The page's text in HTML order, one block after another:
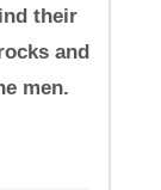
their
and
men.